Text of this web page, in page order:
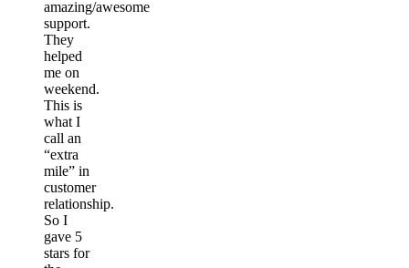
amazing/awesome
support.
They
helped
me on
weekend.
This is
what I
call an
“extra
mile” in
customer
relationship.
So I
gave 5
stars for